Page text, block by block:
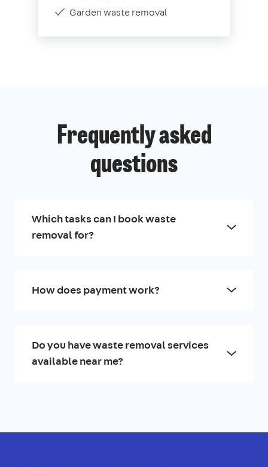
Garden waste removal
Frequently asked
questions
Which tasks can I book waste
removal for?
How does payment work?
Do you have waste removal services
available near me?